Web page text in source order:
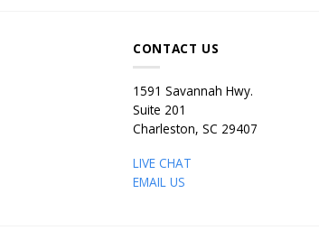
CONTACT US
1591 Savannah Hwy.
Suite 201
Charleston, SC 29407
LIVE CHAT
EMAIL US